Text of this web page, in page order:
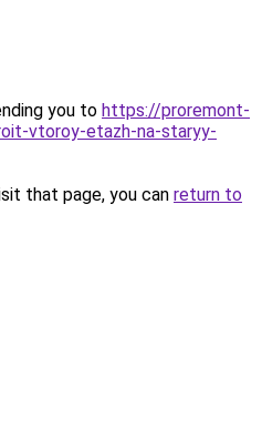
you to https://proremont-
vtoroy-etazh-na-staryy-
that page, you can return to